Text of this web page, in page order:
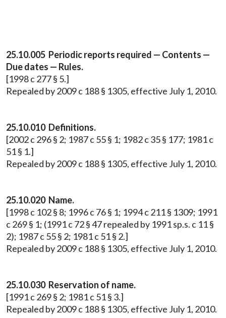
25.10.005 Periodic reports required — Contents —
Due dates — Rules.
[1998 c 277 § 5.]
Repealed by 2009 c 188 § 1305, effective July 1, 2010.
25.10.010 Definitions.
[2002 c 296 § 2; 1987 c 55 § 1; 1982 c 35 § 177; 1981 c
51 § 1.]
Repealed by 2009 c 188 § 1305, effective July 1, 2010.
25.10.020 Name.
[1998 c 102 § 8; 1996 c 76 § 1; 1994 c 211 § 1309; 1991
c 269 § 1; (1991 c 72 § 47 repealed by 1991 sp.s. c 11 §
2); 1987 c 55 § 2; 1981 c 51 § 2.]
Repealed by 2009 c 188 § 1305, effective July 1, 2010.
25.10.030 Reservation of name.
[1991 c 269 § 2; 1981 c 51 § 3.]
Repealed by 2009 c 188 § 1305, effective July 1, 2010.